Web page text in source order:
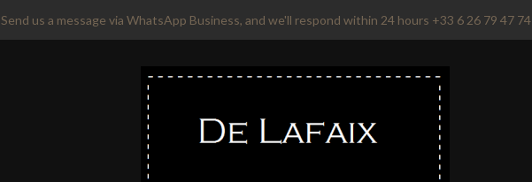
Send us a message via WhatsApp Business, and we'll respond within 24 hours +33 6 26 79 47 74